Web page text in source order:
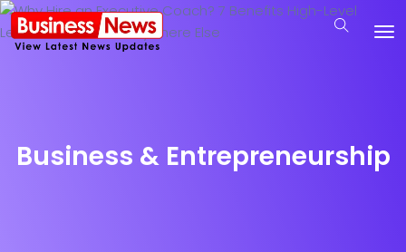
Business & Entrepreneurship